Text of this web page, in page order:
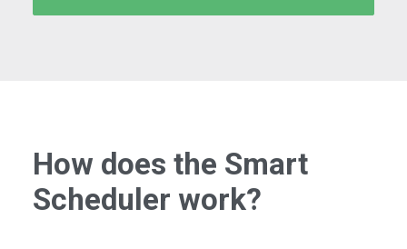
How does the Smart
Scheduler work?